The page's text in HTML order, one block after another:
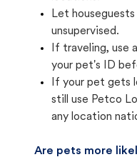
Let
unsupervised.
If traveling, use
your pet's ID
If your pet gets
still use Petco
any location
Are pets more